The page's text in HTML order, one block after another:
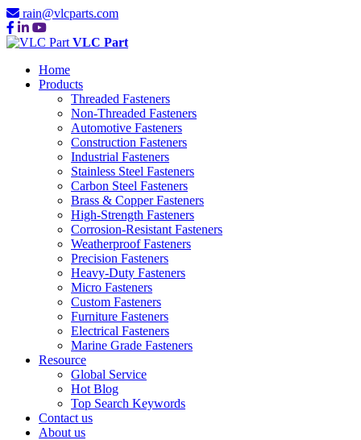
rain@vlcparts.com
VLC Part
Home
Products
Threaded Fasteners
Non-Threaded Fasteners
Automotive Fasteners
Construction Fasteners
Industrial Fasteners
Stainless Steel Fasteners
Carbon Steel Fasteners
Brass & Copper Fasteners
High-Strength Fasteners
Corrosion-Resistant Fasteners
Weatherproof Fasteners
Precision Fasteners
Heavy-Duty Fasteners
Micro Fasteners
Custom Fasteners
Furniture Fasteners
Electrical Fasteners
Marine Grade Fasteners
Resource
Global Service
Hot Blog
Top Search Keywords
Contact us
About us